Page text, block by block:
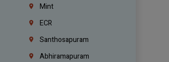
Mint
ECR
Santhosapuram
Abhiramapuram